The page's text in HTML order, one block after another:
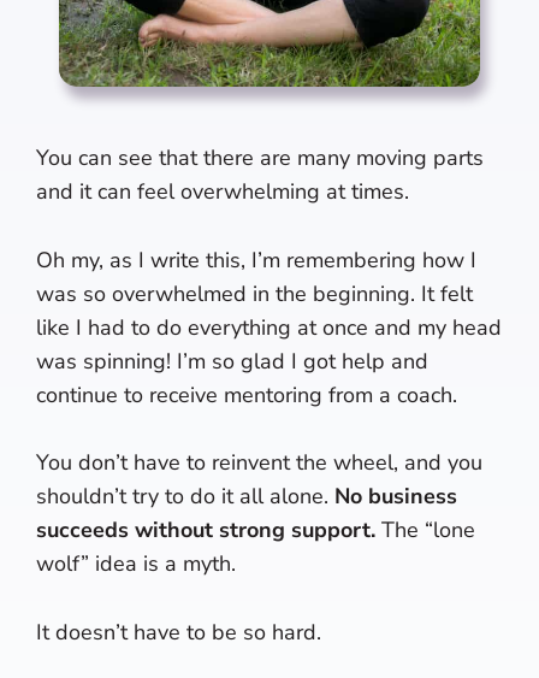
You can see that there are many moving parts
and it can feel overwhelming at times.
Oh my, as I write this, I’m remembering how I
was so overwhelmed in the beginning. It felt
like I had to do everything at once and my head
was spinning! I’m so glad I got help and
continue to receive mentoring from a coach.
You don’t have to reinvent the wheel, and you
shouldn’t try to do it all alone. No business
succeeds without strong support. The “lone
wolf” idea is a myth.
It doesn’t have to be so hard.